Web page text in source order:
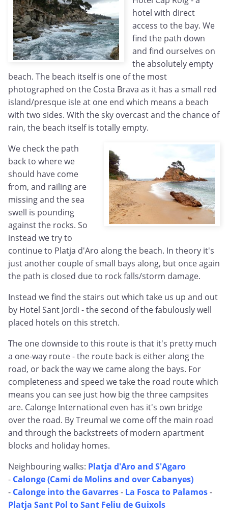
hotel with direct
access to the bay. We
find the path down
and find ourselves on
the absolutely empty
beach. The beach itself is one of the most
photographed on the Costa Brava as it has a small red
island/presque isle at one end which means a beach
with two sides. With the sky overcast and the chance of
rain, the beach itself is totally empty.
We check the path
back to where we
should have come
from, and railing are
missing and the sea
swell is pounding
against the rocks. So
instead we try to
continue to Platja d'Aro along the beach. In theory it's
just another couple of small bays along, but once again
the path is closed due to rock falls/storm damage.
Instead we find the stairs out which take us up and out
by Hotel Sant Jordi - the second of the fabulously well
placed hotels on this stretch.
The one downside to this route is that it's pretty much
a one-way route - the route back is either along the
road, or back the way we came along the bays. For
completeness and speed we take the road route which
means you can see just how big the three campsites
are. Calonge International even has it's own bridge
over the road. By Treumal we come off the main road
and through the backstreets of modern apartment
blocks and holiday homes.
Neighbouring walks: Platja d'Aro and S'Agaro
- Calonge (Cami de Molins and over Cabanyes)
- Calonge into the Gavarres- La Fosca to Palamos-
Platja Sant Pol to Sant Feliu de Guixols